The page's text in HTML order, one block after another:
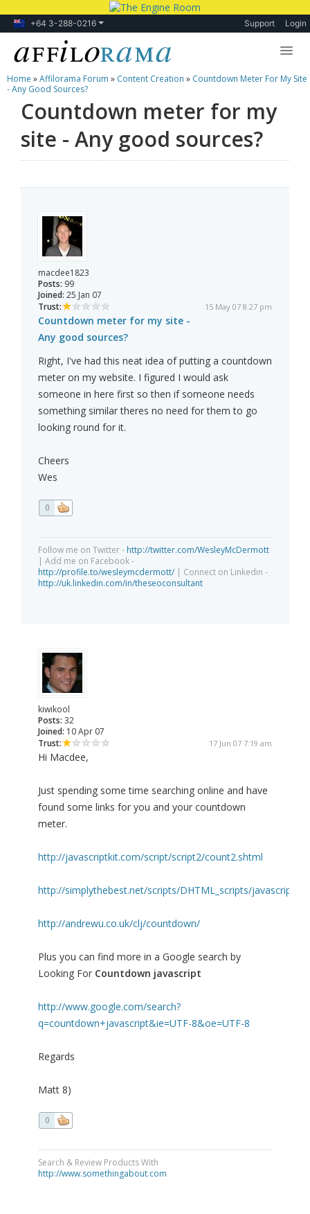
+64 3-288-0216 Support Login
Lessons
Products
Blog
Home »Affilorama Forum » Content Creation » Countdown Meter For My Site
- Any Good Sources?
Countdown meter for my
site - Any good sources?
macdee1823
Posts: 99
Joined: 25 Jan 07
Trust:
15 May 07 8:27 pm
Countdown meter for my site -
Any good sources?
Right, I've had this neat idea of putting a countdown
meter on my website. I figured I would ask
someone in here first so then if someone needs
something similar theres no need for them to go
looking round for it.
Cheers
Wes
0
Follow me on Twitter - http://twitter.com/WesleyMcDermott
| Add me on Facebook -
http://profile.to/wesleymcdermott/ | Connect on Linkedin -
http://uk.linkedin.com/in/theseoconsultant
kiwikool
Posts: 32
Joined: 10 Apr 07
Trust:
17 Jun 07 7:19 am
Hi Macdee,
Just spending some time searching online and have
found some links for you and your countdown
meter.
http://javascriptkit.com/script/script2/count2.shtml
http://simplythebest.net/scripts/DHTML_scripts/javascripts/
http://andrewu.co.uk/clj/countdown/
Plus you can find more in a Google search by
Looking For Countdown javascript
http://www.google.com/search?
q=countdown+javascript&ie=UTF-8&oe=UTF-8
Regards
Matt 8)
0
Search & Review Products With
http://www.somethingabout.com